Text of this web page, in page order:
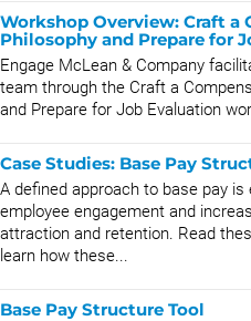
Workshop Overview: Craft a
Philosophy and Prepare for
Engage McLean & Company
team through the Craft a
and Prepare for Job Evaluation
Case Studies: Base Pay
A defined approach to base pay
employee engagement and
attraction and retention. Read
learn how these...
Base Pay Structure Tool